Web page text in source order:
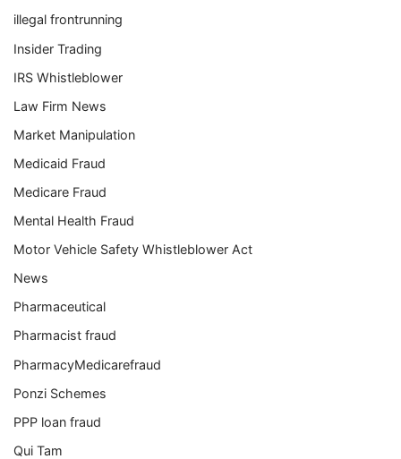
illegal frontrunning
Insider Trading
IRS Whistleblower
Law Firm News
Market Manipulation
Medicaid Fraud
Medicare Fraud
Mental Health Fraud
Motor Vehicle Safety Whistleblower Act
News
Pharmaceutical
Pharmacist fraud
PharmacyMedicarefraud
Ponzi Schemes
PPP loan fraud
Qui Tam